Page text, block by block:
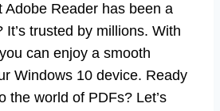
Adobe Reader has been a
trusted by millions. With
can enjoy a smooth
Windows 10 device. Ready
the world of PDFs? Let’s